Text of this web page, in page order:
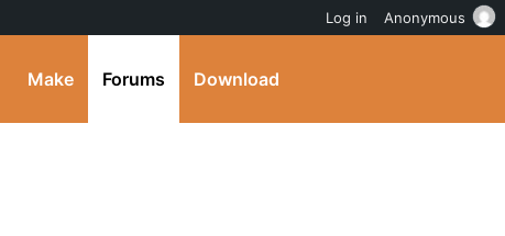
Make Forums Download
Log in Anonymous